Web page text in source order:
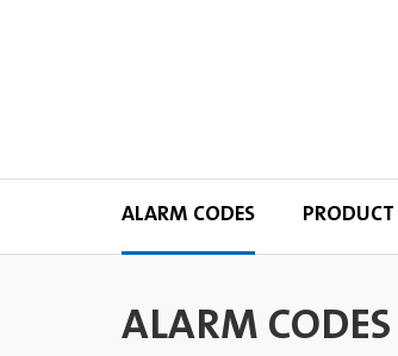
ALARM CODES
ALARM CODES